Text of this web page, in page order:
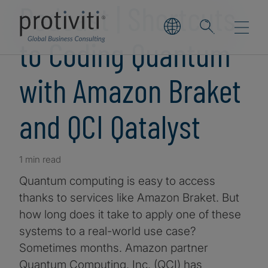
Podcast | Shortcuts
to Coding Quantum
with Amazon Braket
and QCI Qatalyst
1 min read
Quantum computing is easy to access
thanks to services like Amazon Braket. But
how long does it take to apply one of these
systems to a real-world use case?
Sometimes months. Amazon partner
Quantum Computing, Inc. (QCI) has